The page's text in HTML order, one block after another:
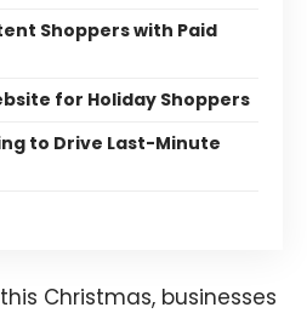
Shoppers with Paid
for Holiday Shoppers
to Drive Last-Minute
Christmas, businesses